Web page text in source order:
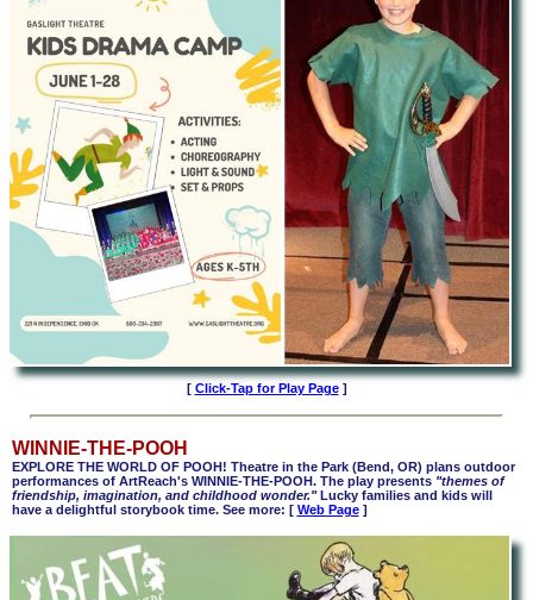
[ Click-Tap for Play Page]
WINNIE-THE-POOH
EXPLORE THE WORLD OF POOH! Theatre in the Park (Bend, OR) plans outdoor
performances of ArtReach's WINNIE-THE-POOH. The play presents "themes of
friendship, imagination, and childhood wonder."Lucky families and kids will
have a delightful storybook time. See more: [ Web Page]